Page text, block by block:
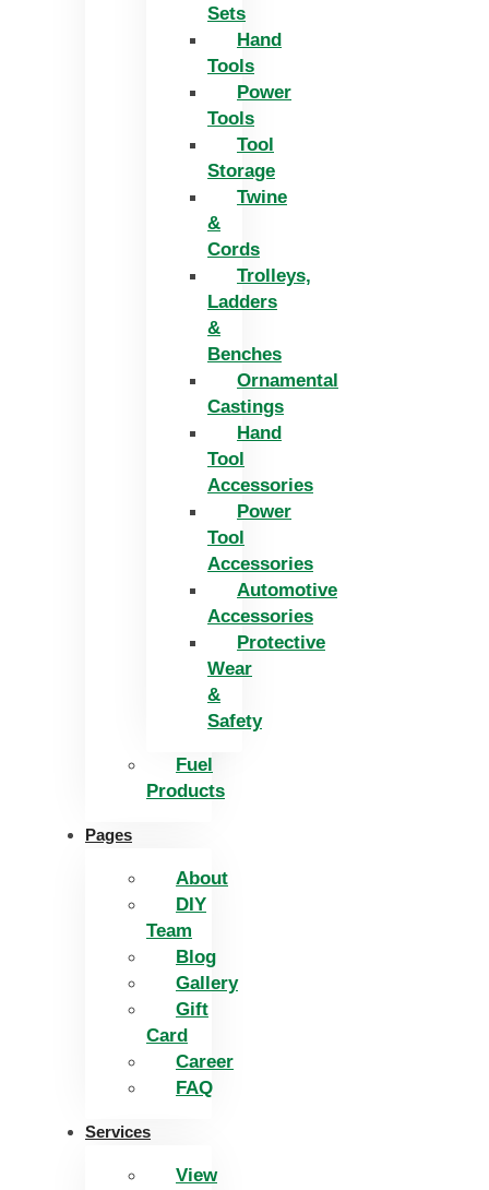
Sets
Hand
Tools
Power
Tools
Tool
Storage
Twine
&
Cords
Trolleys,
Ladders
&
Benches
Ornamental
Castings
Hand
Tool
Accessories
Power
Tool
Accessories
Automotive
Accessories
Protective
Wear
&
Safety
Fuel
Products
Pages
About
DIY
Team
Blog
Gallery
Gift
Card
Career
FAQ
Services
View